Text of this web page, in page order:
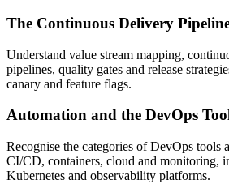
The Continuous Delivery
Understand value stream mapping,
pipelines, quality gates and release
canary and feature flags.
Automation and the DevOps
Recognise the categories of DevOps tools
CI/CD, containers, cloud and monitoring,
Kubernetes and observability platforms.